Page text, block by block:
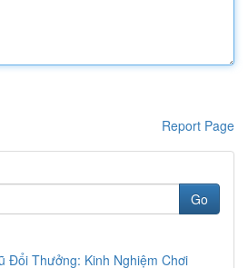
Report Page
Go
Đổi Thưởng: Kinh Nghiệm Chơi